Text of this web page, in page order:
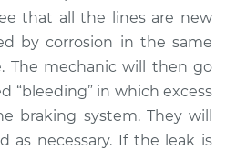
that all the lines are new
by corrosion in the same
The mechanic will then go
“bleeding” in which excess
braking system. They will
as necessary. If the leak is